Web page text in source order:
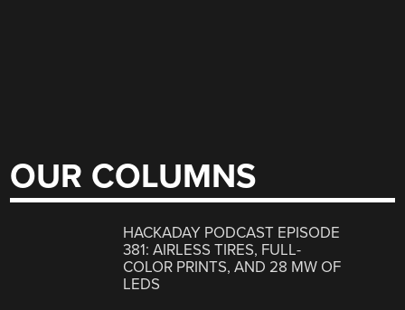
OUR COLUMNS
HACKADAY PODCAST EPISODE
381: AIRLESS TIRES, FULL-
COLOR PRINTS, AND 28 MW OF
LEDS